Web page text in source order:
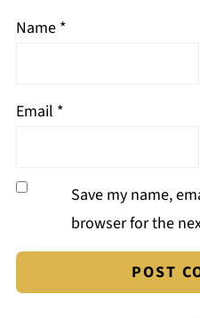
Name *
Email *
Save my name,
browser for the